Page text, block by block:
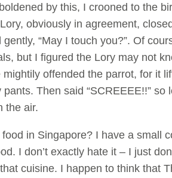
by this, I crooned to the
obviously in agreement,
“May I touch you?”. Of
but I figured the Lory may not
offended the parrot, for it
Then said “SCREEEE!!” so
the air.
in Singapore? I have a small
I don’t exactly hate it – I just
cuisine. I happen to think that